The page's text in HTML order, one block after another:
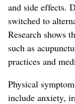
and side effects.
switched to
Research shows
such as
practices and
Physical
include anxiety,